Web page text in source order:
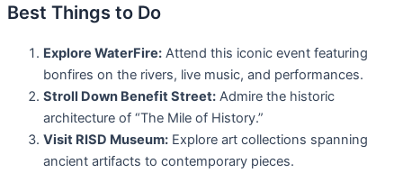
Best Things to Do
Explore WaterFire: Attend this iconic event featuring
bonfires on the rivers, live music, and performances.
Stroll Down Benefit Street: Admire the historic
architecture of “The Mile of History.”
Visit RISD Museum: Explore art collections spanning
ancient artifacts to contemporary pieces.